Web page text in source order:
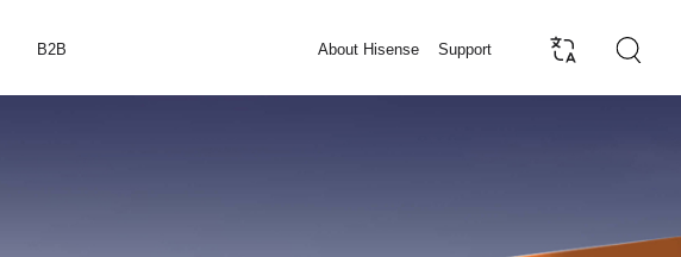
B2B About Hisense Support